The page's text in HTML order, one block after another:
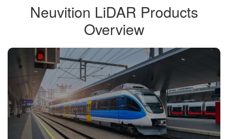
Neuvition LiDAR Products
Overview